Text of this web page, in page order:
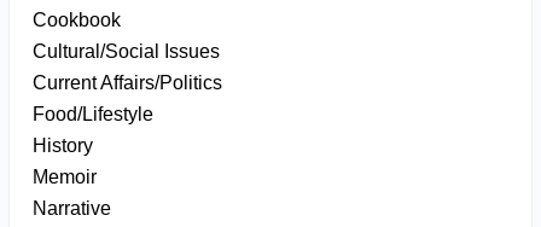
Cookbook
Cultural/Social Issues
Current Affairs/Politics
Food/Lifestyle
History
Memoir
Narrative